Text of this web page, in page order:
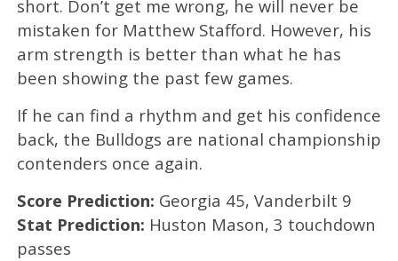
short. Don’t get me wrong, he will never be
mistaken for Matthew Stafford. However, his
arm strength is better than what he has
been showing the past few games.
If he can find a rhythm and get his confidence
back, the Bulldogs are national championship
contenders once again.
Score Prediction: Georgia 45, Vanderbilt 9
Stat Prediction: Huston Mason, 3 touchdown
passes